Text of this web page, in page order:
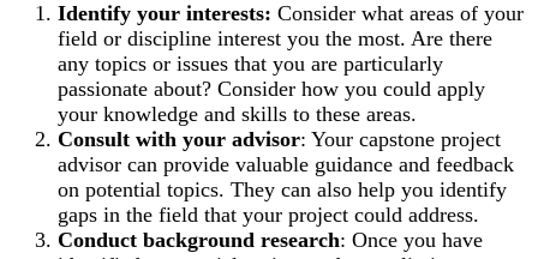
Identify your interests: Consider what areas of your
field or discipline interest you the most. Are there
any topics or issues that you are particularly
passionate about? Consider how you could apply
your knowledge and skills to these areas.
Consult with your advisor: Your capstone project
advisor can provide valuable guidance and feedback
on potential topics. They can also help you identify
gaps in the field that your project could address.
Conduct background research: Once you have